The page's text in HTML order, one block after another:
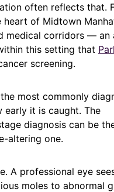
often reflects that.
heart of Midtown
medical corridors — an
this setting that
screening.
most commonly
early it is caught. The
diagnosis can be
altering one.
A professional eye
moles to abnormal